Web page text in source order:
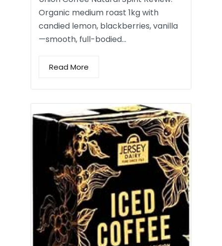
Organic medium roast 1kg with
candied lemon, blackberries, vanilla
—smooth, full-bodied…
Read More